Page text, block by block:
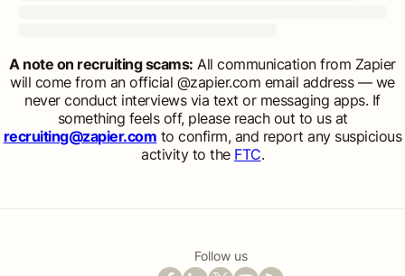
A note on recruiting scams: All communication from Zapier
will come from an official @zapier.com email address — we
never conduct interviews via text or messaging apps. If
something feels off, please reach out to us at
recruiting@zapier.com to confirm, and report any suspicious
activity to the FTC.
Follow us